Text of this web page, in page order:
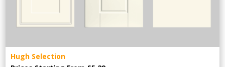
Hugh Selection